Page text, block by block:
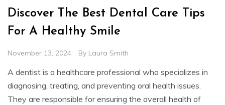
Discover The Best Dental Care Tips
For A Healthy Smile
November 13, 2024 By Laura Smith
A dentist is a healthcare professional who specializes in
diagnosing, treating, and preventing oral health issues.
They are responsible for ensuring the overall health of